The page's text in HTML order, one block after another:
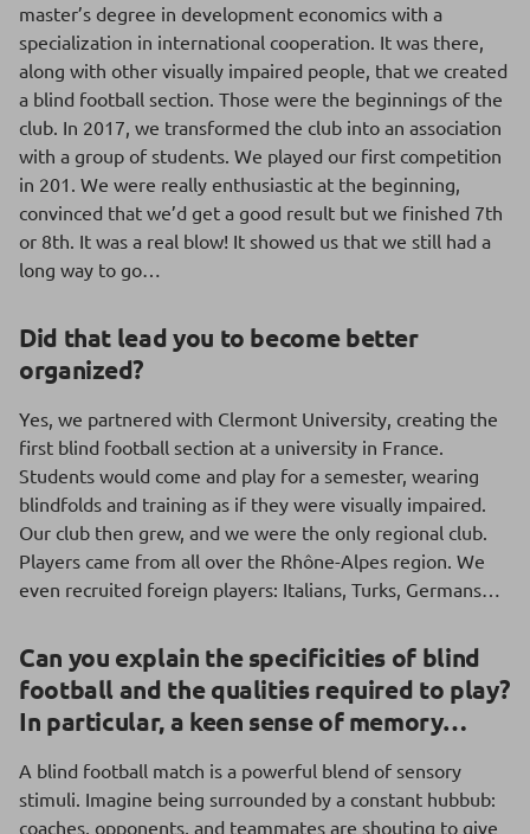
master’s degree in development economics with a
specialization in international cooperation. It was there,
along with other visually impaired people, that we created
a blind football section. Those were the beginnings of the
club. In 2017, we transformed the club into an association
with a group of students. We played our first competition
in 201. We were really enthusiastic at the beginning,
convinced that we’d get a good result but we finished 7th
or 8th. It was a real blow! It showed us that we still had a
long way to go…
Did that lead you to become better
organized?
Yes, we partnered with Clermont University, creating the
first blind football section at a university in France.
Students would come and play for a semester, wearing
blindfolds and training as if they were visually impaired.
Our club then grew, and we were the only regional club.
Players came from all over the Rhône-Alpes region. We
even recruited foreign players: Italians, Turks, Germans…
Can you explain the specificities of blind
football and the qualities required to play?
In particular, a keen sense of memory…
A blind football match is a powerful blend of sensory
stimuli. Imagine being surrounded by a constant hubbub:
coaches, opponents, and teammates are shouting to give